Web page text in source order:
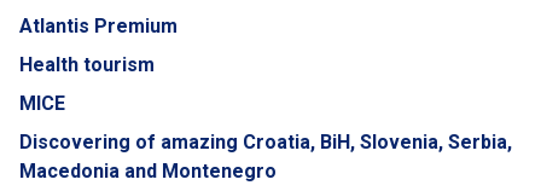
Atlantis Premium
Health tourism
MICE
Discovering of amazing Croatia, BiH, Slovenia, Serbia,
Macedonia and Montenegro